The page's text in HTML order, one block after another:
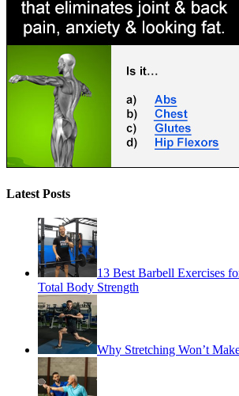
Latest Posts
13 Best Barbell Exercises
Total Body Strength
Why Stretching Won’t